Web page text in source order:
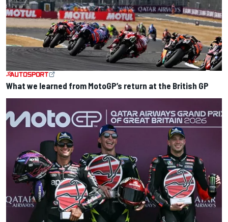
What we learned from MotoGP’s return at the British GP